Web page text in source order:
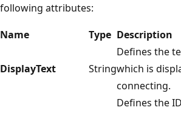
following attributes:
Name
Type Description
DisplayText String
Defines the
which is
connecting.
Defines the